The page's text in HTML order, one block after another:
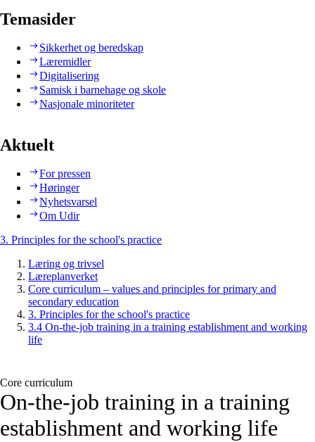
Temasider
Sikkerhet og beredskap
Læremidler
Digitalisering
Samisk i barnehage og skole
Nasjonale minoriteter
Aktuelt
For pressen
Høringer
Nyhetsvarsel
Om Udir
3. Principles for the school's practice
Læring og trivsel
Læreplanverket
Core curriculum – values and principles for primary and
secondary education
3. Principles for the school's practice
3.4 On-the-job training in a training establishment and working
life
Core curriculum
On-the-job training in a training
establishment and working life